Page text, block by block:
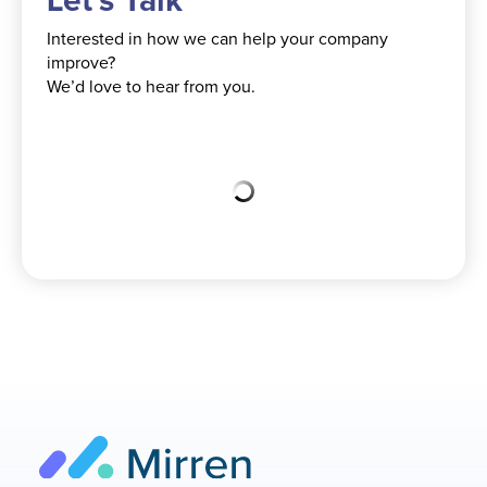
Interested in how we can help your company
improve?
We’d love to hear from you.